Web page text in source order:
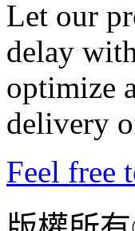
Let our
delay
optimize
delivery
Feel free